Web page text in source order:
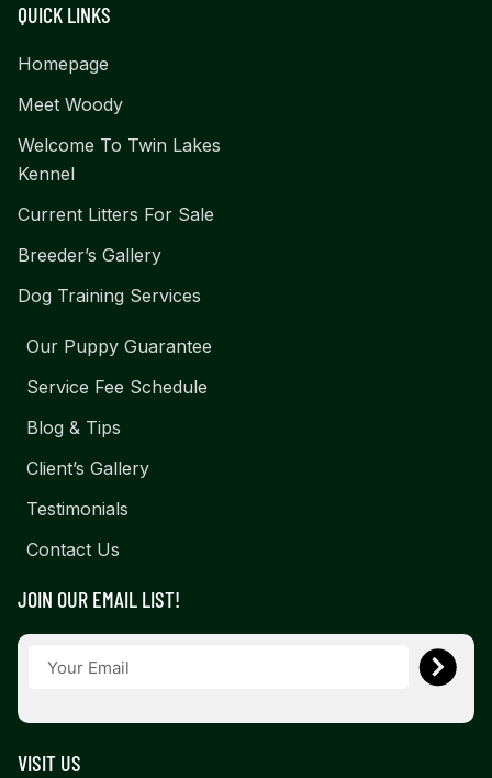
QUICK LINKS
Homepage
Meet Woody
Welcome To Twin Lakes
Kennel
Current Litters For Sale
Breeder’s Gallery
Dog Training Services
Our Puppy Guarantee
Service Fee Schedule
Blog & Tips
Client’s Gallery
Testimonials
Contact Us
JOIN OUR EMAIL LIST!
VISIT US